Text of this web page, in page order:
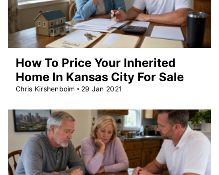
How To Price Your Inherited
Home In Kansas City For Sale
Chris Kirshenboim 29 Jan 2021